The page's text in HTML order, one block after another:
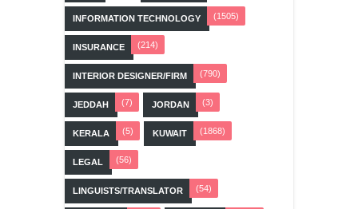
INFORMATION TECHNOLOGY (1505)
INSURANCE (214)
INTERIOR DESIGNER/FIRM (790)
JEDDAH (7) JORDAN (3)
KERALA (5) KUWAIT (1868)
LEGAL (56)
LINGUISTS/TRANSLATOR (54)